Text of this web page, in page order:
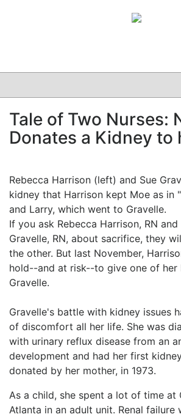
CLINICAL
GRAND ROUNDS
Tale of Two Nurses:
Donates a Kidney to
Rebecca Harrison (left) and Sue
kidney that Harrison kept Moe as in
and Larry, which went to Gravelle.
If you ask Rebecca Harrison, RN and
Gravelle, RN, about sacrifice, they
the other. But last November,
hold--and at risk--to give one of her
Gravelle.
Gravelle's battle with kidney issues
of discomfort all her life. She was
with urinary reflux disease from an
development and had her first
donated by her mother, in 1973.
As a child, she spent a lot of time at
Atlanta in an adult unit. Renal failure